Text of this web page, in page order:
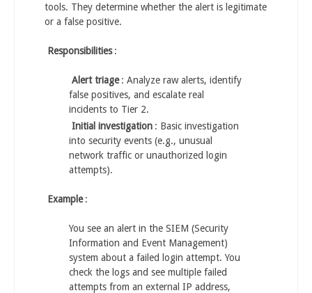
tools. They determine whether the alert is legitimate
or a false positive.
Responsibilities :
Alert triage : Analyze raw alerts, identify
false positives, and escalate real
incidents to Tier 2.
Initial investigation : Basic investigation
into security events (e.g., unusual
network traffic or unauthorized login
attempts).
Example :
You see an alert in the SIEM (Security
Information and Event Management)
system about a failed login attempt. You
check the logs and see multiple failed
attempts from an external IP address,